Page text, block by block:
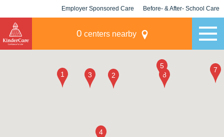
Employer Sponsored Care Before- & After- School Care
0 centers nearby